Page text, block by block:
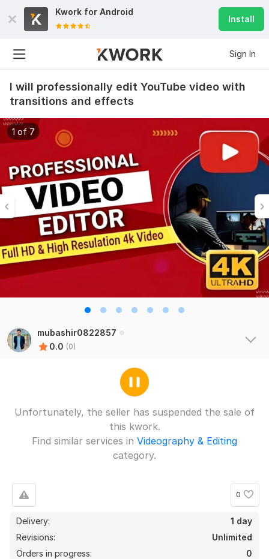
Kwork for Android
Install
Sign In
I will professionally edit YouTube video with
transitions and effects
1 of 7
mubashir0822857
0.0 (0)
Unfortunately, the seller has suspended the sale of
this kwork.
Find similar services in Videography & Editing
category.
0
Delivery:
1 day
Revisions:
Unlimited
Orders in progress:
0